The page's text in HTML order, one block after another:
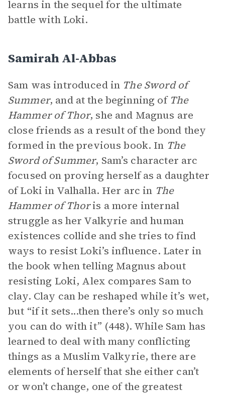
learns in the sequel for the ultimate
battle with Loki.
Samirah Al-Abbas
Sam was introduced in The Sword of
Summer, and at the beginning of The
Hammer of Thor, she and Magnus are
close friends as a result of the bond they
formed in the previous book. In The
Sword of Summer, Sam’s character arc
focused on proving herself as a daughter
of Loki in Valhalla. Her arc in The
Hammer of Thoris a more internal
struggle as her Valkyrie and human
existences collide and she tries to find
ways to resist Loki’s influence. Later in
the book when telling Magnus about
resisting Loki, Alex compares Sam to
clay. Clay can be reshaped while it’s wet,
but “if it sets...then there’s only so much
you can do with it” (448). While Sam has
learned to deal with many conflicting
things as a Muslim Valkyrie, there are
elements of herself that she either can’t
or won’t change, one of the greatest